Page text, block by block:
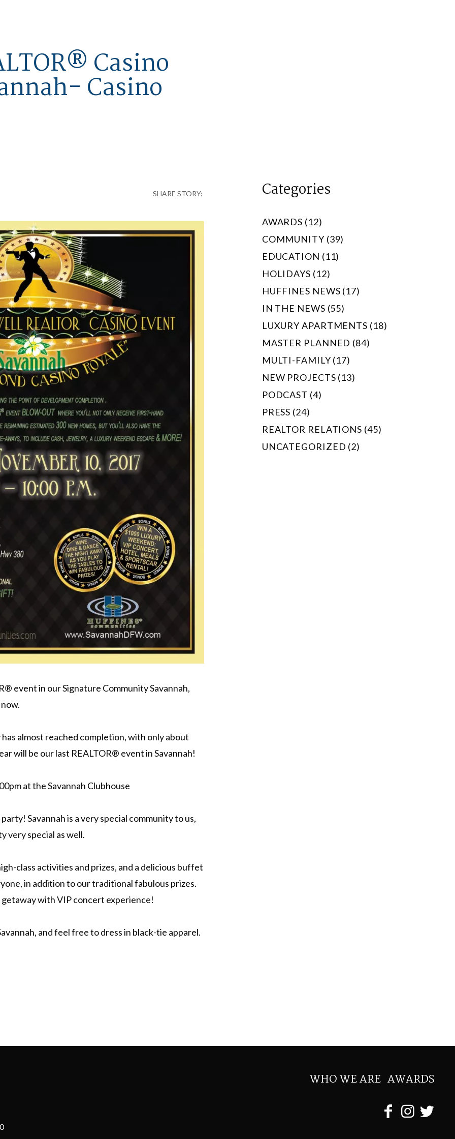
Casino
Casino
SHARE STORY:
event in our Signature Community Savannah,
almost reached completion, with only about
will be our last REALTOR® event in Savannah!
at the Savannah Clubhouse
Savannah is a very special community to us,
very special as well.
class activities and prizes, and a delicious buffet
in addition to our traditional fabulous prizes.
with VIP concert experience!
and feel free to dress in black-tie apparel.
Categories
AWARDS (12)
COMMUNITY (39)
EDUCATION (11)
HOLIDAYS (12)
HUFFINES NEWS (17)
IN THE NEWS (55)
LUXURY APARTMENTS (18)
MASTER PLANNED (84)
MULTI-FAMILY (17)
NEW PROJECTS (13)
PODCAST (4)
PRESS (24)
REALTOR RELATIONS (45)
UNCATEGORIZED (2)
WHO WE ARE AWARDS